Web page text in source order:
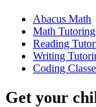
Abacus Math
Math Tutoring
Reading
Writing
Coding
Get your